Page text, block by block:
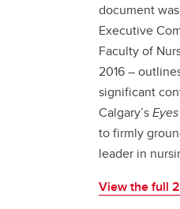
document
Executive
Faculty of
2016 –
significant
Calgary’s
to firmly
leader in
View the full